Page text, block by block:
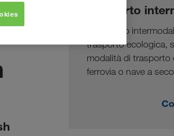
Trasporto
Nel traffico
trasporto ecologica,
modalità di trasporto
ferrovia o nave a